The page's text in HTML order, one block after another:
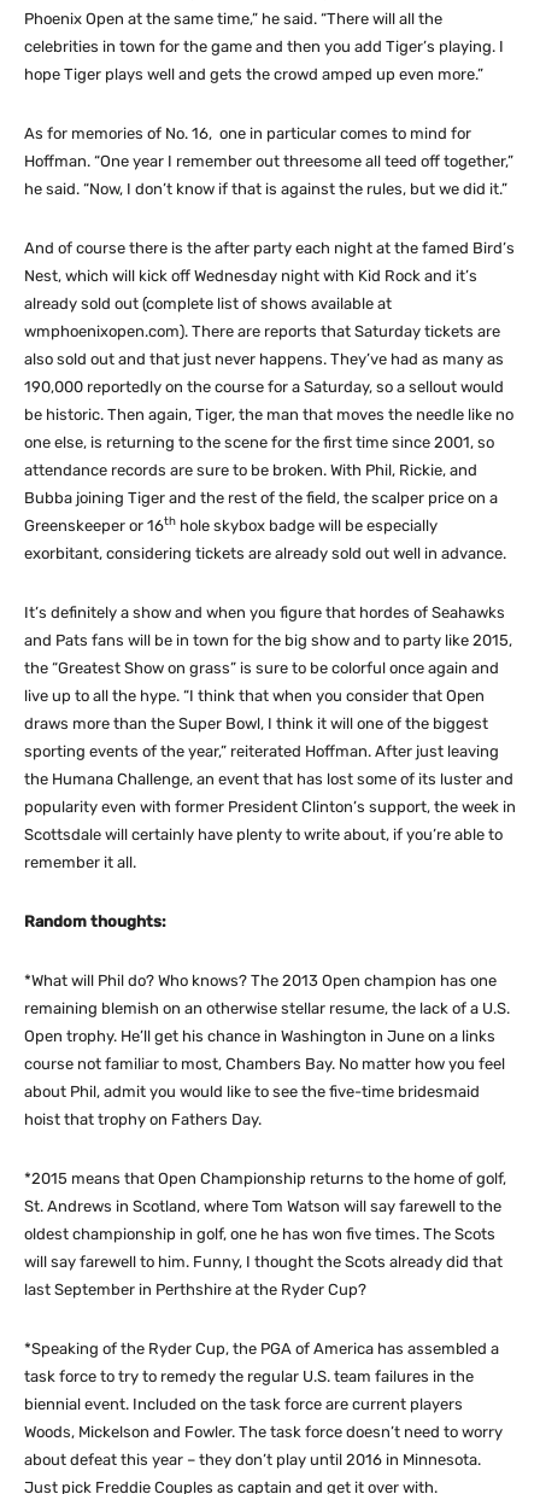
Phoenix Open at the same time,” he said. “There will all the
celebrities in town for the game and then you add Tiger’s playing. I
hope Tiger plays well and gets the crowd amped up even more.”
As for memories of No. 16, one in particular comes to mind for
Hoffman. “One year I remember out threesome all teed off together,”
he said. “Now, I don’t know if that is against the rules, but we did it.”
And of course there is the after party each night at the famed Bird’s
Nest, which will kick off Wednesday night with Kid Rock and it’s
already sold out (complete list of shows available at
wmphoenixopen.com). There are reports that Saturday tickets are
also sold out and that just never happens. They’ve had as many as
190,000 reportedly on the course for a Saturday, so a sellout would
be historic. Then again, Tiger, the man that moves the needle like no
one else, is returning to the scene for the first time since 2001, so
attendance records are sure to be broken. With Phil, Rickie, and
Bubba joining Tiger and the rest of the field, the scalper price on a
Greenskeeper or 16th hole skybox badge will be especially
exorbitant, considering tickets are already sold out well in advance.
It’s definitely a show and when you figure that hordes of Seahawks
and Pats fans will be in town for the big show and to party like 2015,
the “Greatest Show on grass” is sure to be colorful once again and
live up to all the hype. “I think that when you consider that Open
draws more than the Super Bowl, I think it will one of the biggest
sporting events of the year,” reiterated Hoffman. After just leaving
the Humana Challenge, an event that has lost some of its luster and
popularity even with former President Clinton’s support, the week in
Scottsdale will certainly have plenty to write about, if you’re able to
remember it all.
Random thoughts:
*What will Phil do? Who knows? The 2013 Open champion has one
remaining blemish on an otherwise stellar resume, the lack of a U.S.
Open trophy. He’ll get his chance in Washington in June on a links
course not familiar to most, Chambers Bay. No matter how you feel
about Phil, admit you would like to see the five-time bridesmaid
hoist that trophy on Fathers Day.
*2015 means that Open Championship returns to the home of golf,
St. Andrews in Scotland, where Tom Watson will say farewell to the
oldest championship in golf, one he has won five times. The Scots
will say farewell to him. Funny, I thought the Scots already did that
last September in Perthshire at the Ryder Cup?
*Speaking of the Ryder Cup, the PGA of America has assembled a
task force to try to remedy the regular U.S. team failures in the
biennial event. Included on the task force are current players
Woods, Mickelson and Fowler. The task force doesn’t need to worry
about defeat this year – they don’t play until 2016 in Minnesota.
Just pick Freddie Couples as captain and get it over with.